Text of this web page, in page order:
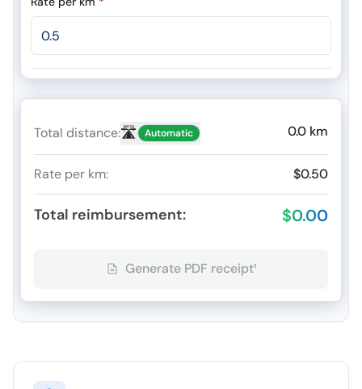
Total distance:🛣️ Automatic 0.0 km
Rate per km: $0.50
Total reimbursement: $0.00
Generate PDF receipt¹